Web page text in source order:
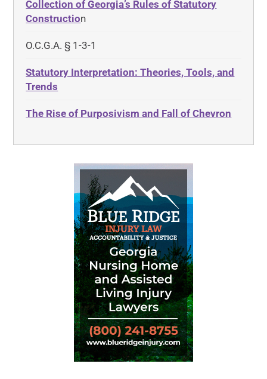
Collection of Georgia’s Rules of Statutory
Construction
O.C.G.A. § 1-3-1
Statutory Interpretation: Theories, Tools, and
Trends
The Rise of Purposivism and Fall of Chevron